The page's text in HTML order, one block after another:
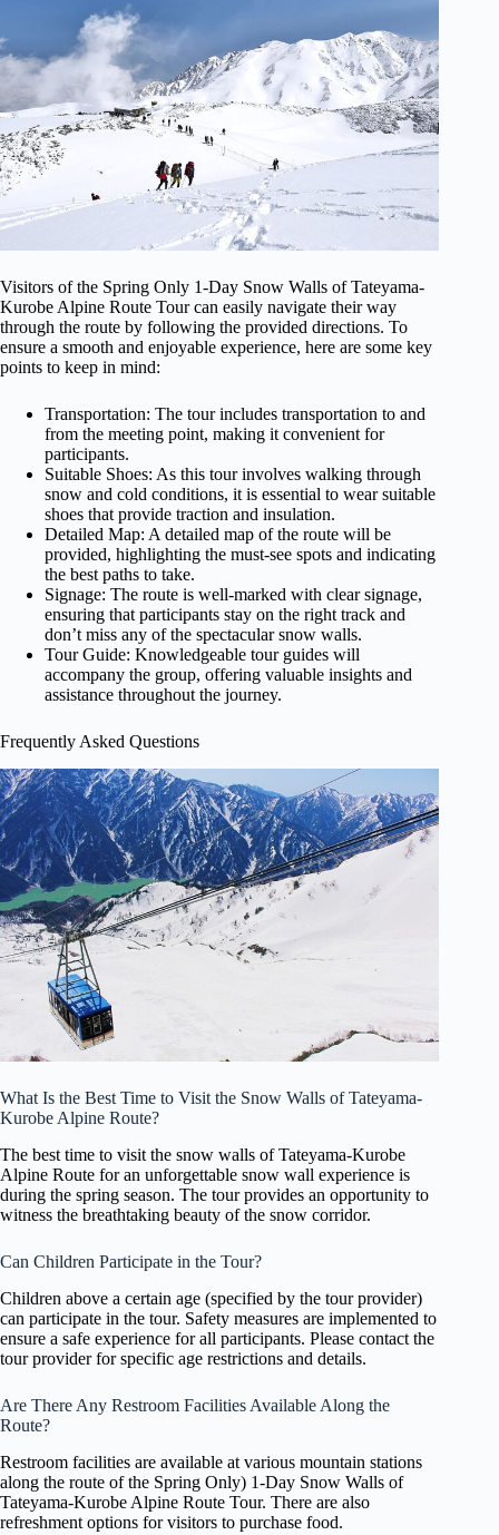
Visitors of the Spring Only 1-Day Snow Walls of Tateyama-
Kurobe Alpine Route Tour can easily navigate their way
through the route by following the provided directions. To
ensure a smooth and enjoyable experience, here are some key
points to keep in mind:
Transportation: The tour includes transportation to and
from the meeting point, making it convenient for
participants.
Suitable Shoes: As this tour involves walking through
snow and cold conditions, it is essential to wear suitable
shoes that provide traction and insulation.
Detailed Map: A detailed map of the route will be
provided, highlighting the must-see spots and indicating
the best paths to take.
Signage: The route is well-marked with clear signage,
ensuring that participants stay on the right track and
don’t miss any of the spectacular snow walls.
Tour Guide: Knowledgeable tour guides will
accompany the group, offering valuable insights and
assistance throughout the journey.
Frequently Asked Questions
What Is the Best Time to Visit the Snow Walls of Tateyama-
Kurobe Alpine Route?
The best time to visit the snow walls of Tateyama-Kurobe
Alpine Route for an unforgettable snow wall experience is
during the spring season. The tour provides an opportunity to
witness the breathtaking beauty of the snow corridor.
Can Children Participate in the Tour?
Children above a certain age (specified by the tour provider)
can participate in the tour. Safety measures are implemented to
ensure a safe experience for all participants. Please contact the
tour provider for specific age restrictions and details.
Are There Any Restroom Facilities Available Along the
Route?
Restroom facilities are available at various mountain stations
along the route of the Spring Only) 1-Day Snow Walls of
Tateyama-Kurobe Alpine Route Tour. There are also
refreshment options for visitors to purchase food.